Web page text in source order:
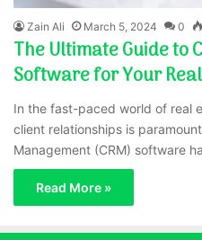
Zain Ali March 5, 2024 0
The Ultimate Guide to
Software for Your
In the fast-paced world of real
client relationships is
Management (CRM) software
Read More »